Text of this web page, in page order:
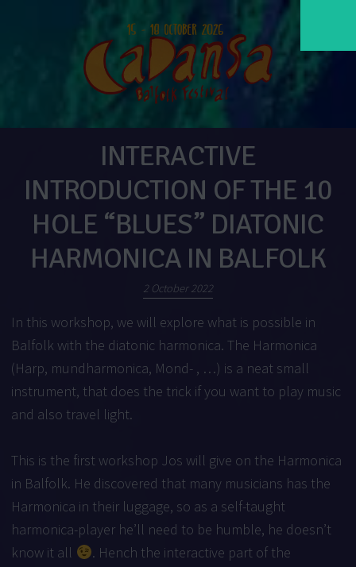
INTERACTIVE
INTRODUCTION OF THE 10
HOLE “BLUES” DIATONIC
HARMONICA IN BALFOLK
2 October 2022
In this workshop, we will explore what is possible in
Balfolk with the diatonic harmonica. The Harmonica
(Harp, mundharmonica, Mond- , …) is a neat small
instrument, that does the trick if you want to play music
and also travel light.
This is the first workshop Jos will give on the Harmonica
in Balfolk. He discovered that many musicians has the
Harmonica in their luggage, so as a self-taught
harmonica-player he’ll need to be humble, he doesn’t
know it all
. Hench the interactive part of the